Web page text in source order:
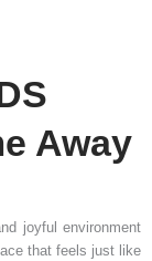
Away
joyful environment
that feels just like